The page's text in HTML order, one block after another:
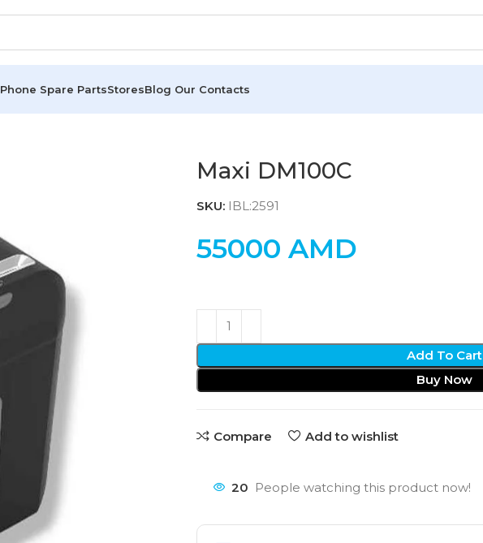
Phone Spare PartsStoresBlog Our Contacts
Maxi DM100C
SKU: IBL:2591
55000 AMD
Add To Cart
Buy Now
Compare Add to wishlist
20 People watching this product now!